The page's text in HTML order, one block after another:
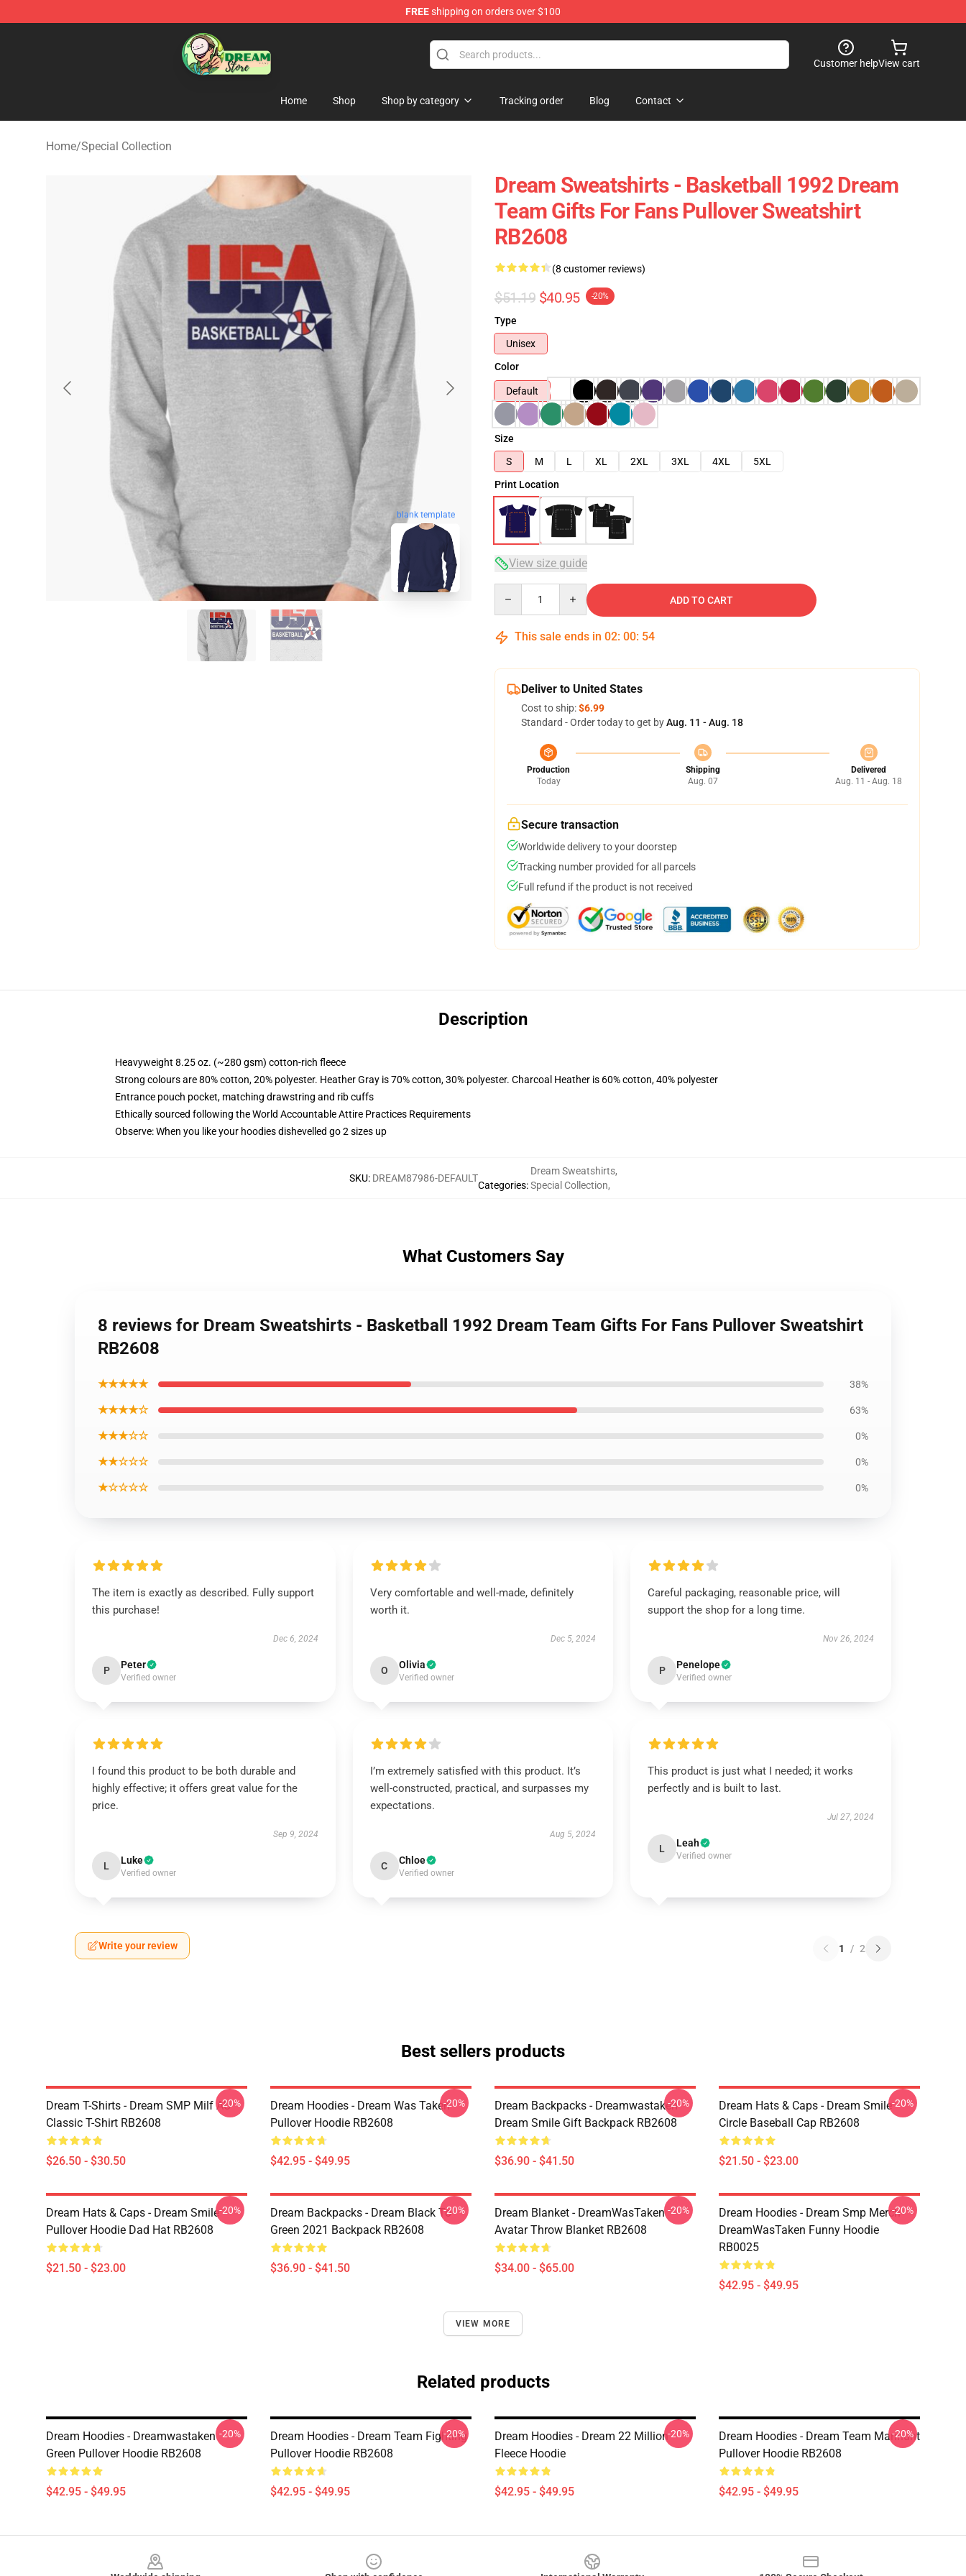
FREEshipping on orders over $100
Dream Store - Official Dream Merchandise Shop
Customer helpView cart
Home Shop Shop by category Tracking order Blog Contact
Home/Special Collection
blank template
Dream Sweatshirts - Basketball 1992 Dream
Team Gifts For Fans Pullover Sweatshirt
RB2608
(8 customer reviews)
$51.19 $40.95 -20%
Type
Unisex
Color
Default
Size
S
M L XL 2XL 3XL 4XL
5XL
Print Location
View size guide
ADD TO CART
This sale ends in 02: 00: 53
Deliver to United States
Cost to ship:$6.99
Standard - Order today to get byAug. 11 - Aug. 18
Production
Today
Shipping
Aug. 07
Delivered
Aug. 11 - Aug. 18
Secure transaction
Worldwide delivery to your doorstep
Tracking number provided for all parcels
Full refund if the product is not received
Description
Heavyweight 8.25 oz. (~280 gsm) cotton-rich fleece
Strong colours are 80% cotton, 20% polyester. Heather Gray is 70% cotton, 30% polyester. Charcoal Heather is 60% cotton, 40% polyester
Entrance pouch pocket, matching drawstring and rib cuffs
Ethically sourced following the World Accountable Attire Practices Requirements
Observe: When you like your hoodies dishevelled go 2 sizes up
SKU: DREAM87986-DEFAULT
Categories:
Dream Sweatshirts,
Special Collection,
What Customers Say
8 reviews for Dream Sweatshirts - Basketball 1992 Dream Team Gifts For Fans Pullover Sweatshirt
RB2608
★★★★★ 38%
★★★★☆ 63%
★★★☆☆ 0%
★★☆☆☆ 0%
★☆☆☆☆ 0%
The item is exactly as described. Fully support
this purchase!
Dec 6, 2024
P Peter
Verified owner
Very comfortable and well-made, definitely
worth it.
Dec 5, 2024
O Olivia
Verified owner
Careful packaging, reasonable price, will
support the shop for a long time.
Nov 26, 2024
P Penelope
Verified owner
I found this product to be both durable and
highly effective; it offers great value for the
price.
Sep 9, 2024
L Luke
Verified owner
I’m extremely satisfied with this product. It’s
well-constructed, practical, and surpasses my
expectations.
Aug 5, 2024
C Chloe
Verified owner
This product is just what I needed; it works
perfectly and is built to last.
Jul 27, 2024
L Leah
Verified owner
Write your review 1 / 2
Best sellers products
Dream T-Shirts - Dream SMP Milf AU
Classic T-Shirt RB2608
$26.50 - $30.50
-20%
Dream Hoodies - Dream Was Taken
Pullover Hoodie RB2608
$42.95 - $49.95
-20%
Dream Backpacks - Dreamwastaken
Dream Smile Gift Backpack RB2608
$36.90 - $41.50
-20%
Dream Hats & Caps - Dream Smile
Circle Baseball Cap RB2608
$21.50 - $23.00
-20%
Dream Hats & Caps - Dream Smile
Pullover Hoodie Dad Hat RB2608
$21.50 - $23.00
-20%
Dream Backpacks - Dream Black To
Green 2021 Backpack RB2608
$36.90 - $41.50
-20%
Dream Blanket - DreamWasTaken
Avatar Throw Blanket RB2608
$34.00 - $65.00
-20%
Dream Hoodies - Dream Smp Merch
DreamWasTaken Funny Hoodie
RB0025
$42.95 - $49.95
-20%
VIEW MORE
Related products
Dream Hoodies - Dreamwastaken
Green Pullover Hoodie RB2608
$42.95 - $49.95
-20%
Dream Hoodies - Dream Team Fighting
Pullover Hoodie RB2608
$42.95 - $49.95
-20%
Dream Hoodies - Dream 22 Million
Fleece Hoodie
$42.95 - $49.95
-20%
Dream Hoodies - Dream Team Manhunt
Pullover Hoodie RB2608
$42.95 - $49.95
-20%